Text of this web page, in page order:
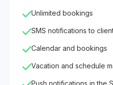
Unlimited bookings
SMS notifications to
Calendar and bookings
Vacation and schedule
Push notifications in the